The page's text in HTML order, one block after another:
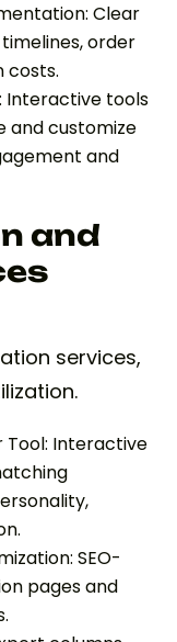
Clear
order
costs.
Interactive tools
and customize
and
and
services,
Tool: Interactive
SEO-
pages and